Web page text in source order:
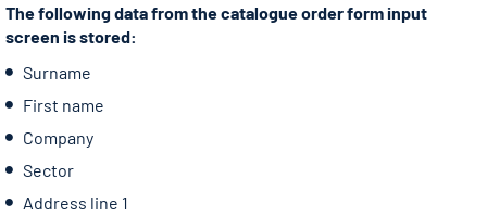
The following data from the catalogue order form input
screen is stored:
Surname
First name
Company
Sector
Address line 1